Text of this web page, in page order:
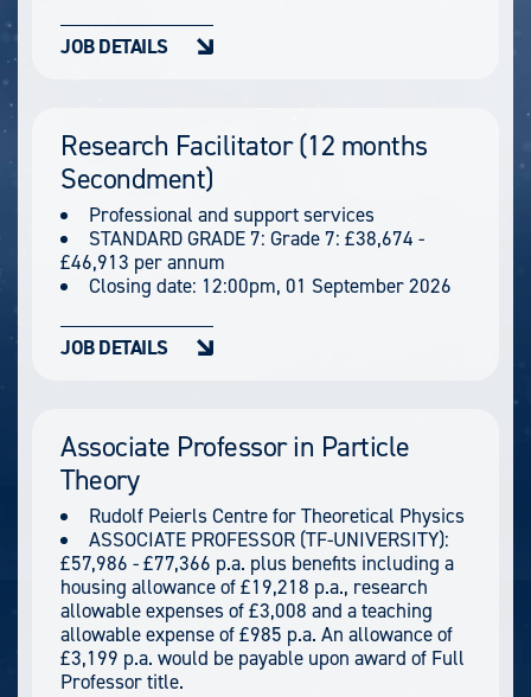
JOB DETAILS
Research Facilitator (12 months
Secondment)
Professional and support services
STANDARD GRADE 7: Grade 7: £38,674 -
£46,913 per annum
Closing date: 12:00pm, 01 September 2026
JOB DETAILS
Associate Professor in Particle
Theory
Rudolf Peierls Centre for Theoretical Physics
ASSOCIATE PROFESSOR (TF-UNIVERSITY):
£57,986 - £77,366 p.a. plus benefits including a
housing allowance of £19,218 p.a., research
allowable expenses of £3,008 and a teaching
allowable expense of £985 p.a. An allowance of
£3,199 p.a. would be payable upon award of Full
Professor title.